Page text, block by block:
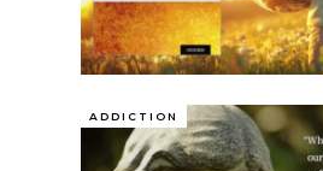
ADDICTION